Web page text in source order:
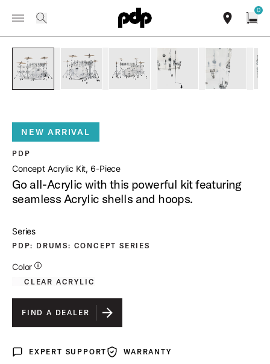
Summer Sale: Special pricing on The Kraken and select thrones.
Shop Now
Toggle Navigation Menu
0
PRODUCTS PDCA2216CL CONCEPT ACRYLIC KIT 6 PIECE
open
NEW ARRIVAL
PDP
Concept Acrylic Kit, 6-Piece
Go all-Acrylic with this powerful kit featuring
seamless Acrylic shells and hoops.
Series
PDP: DRUMS: CONCEPT SERIES
Color
Additional Details for Colors
CLEAR ACRYLIC
FIND A DEALER
Expert Support
EXPERT SUPPORT WarrantyWARRANTY